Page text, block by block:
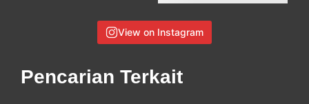
View on Instagram
Pencarian Terkait